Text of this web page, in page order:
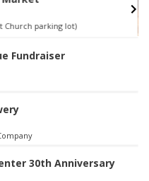
Church parking lot)
Fundraiser
30th Anniversary